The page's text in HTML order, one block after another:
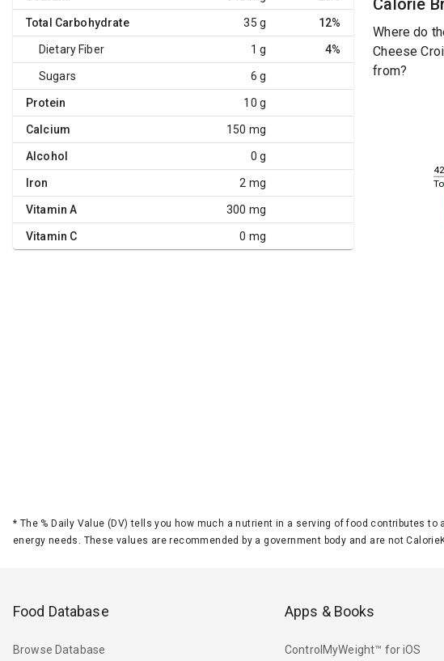
Total Carbohydrate 35 g 12%
Dietary Fiber 1 g 4%
Sugars 6 g
Protein 10 g
Calcium 150 mg
Alcohol 0 g
Iron 2 mg
Vitamin A 300 mg
Vitamin C 0 mg
Calorie
Where do
Cheese
from?
* The % Daily Value (DV) tells you how much a nutrient in a serving of food contributes
energy needs. These values are recommended by a government body and are not
Food Database
Browse Database
Apps & Books
ControlMyWeight™ for iOS